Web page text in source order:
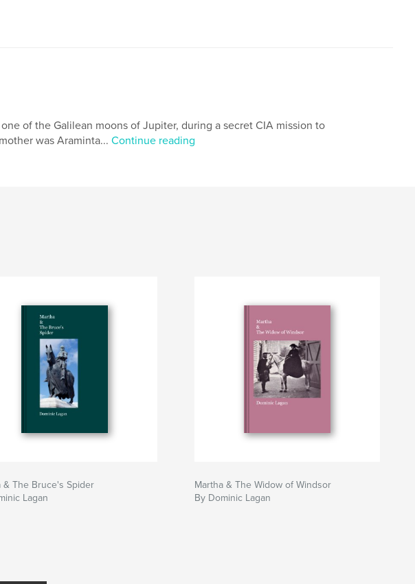
of the Galilean moons of Jupiter, during a secret CIA mission to
was Araminta... Continue reading
& The Bruce's Spider
Lagan
Martha & The Widow of Windsor
By Dominic Lagan